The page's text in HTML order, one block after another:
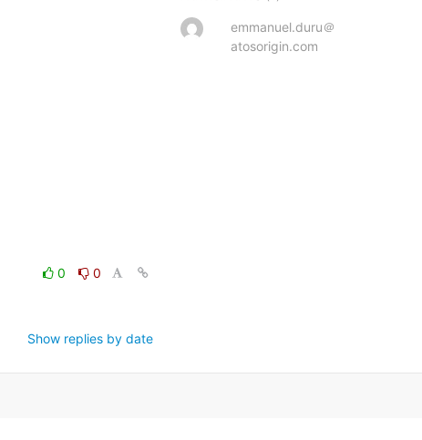
0
0
Show replies by date
emmanuel.duru＠
atosorigin.com